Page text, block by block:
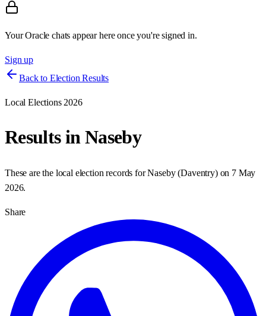
Your Oracle chats appear here once you're signed in.
Sign up
Back to Election Results
Local Elections 2026
Results inNaseby
These are the local election records forNaseby(Daventry) on 7 May
2026.
Share